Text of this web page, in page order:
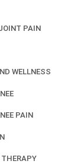
PAIN
WELLNESS
PAIN